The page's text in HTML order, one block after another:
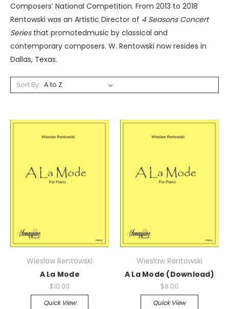
Composers’ National Competition. From 2013 to 2018
Rentowski was an Artistic Director of 4 Seasons Concert
Seriesthat promotedmusic by classical and
contemporary composers. W. Rentowski now resides in
Dallas, Texas.
Sort By:
Wieslaw Rentowski
A La Mode
$10.00
Quick View
Wieslaw Rentowski
A La Mode (Download)
$8.00
Quick View